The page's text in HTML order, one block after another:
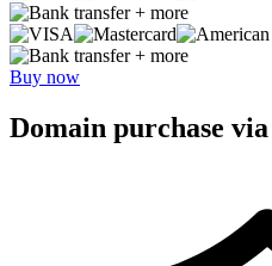
+ more
+ more
Buy now
Domain purchase